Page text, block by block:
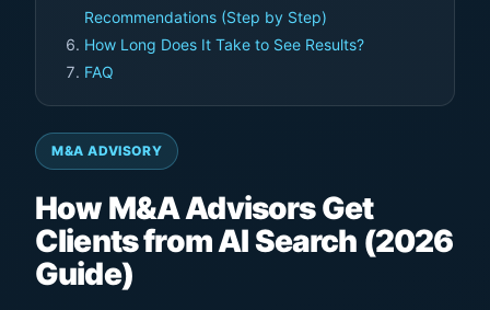
Recommendations (Step by Step)
How Long Does It Take to See Results?
FAQ
M&A ADVISORY
How M&A Advisors Get
Clients from AI Search (2026
Guide)